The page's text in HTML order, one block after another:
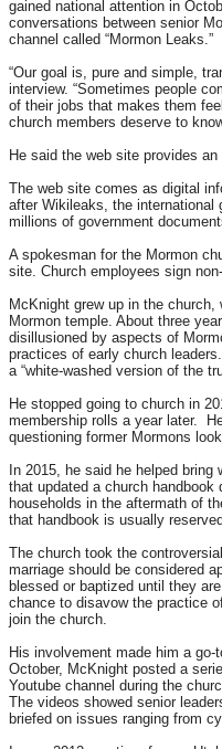
gained national attention in
conversations between senior
channel called “Mormon Leaks.”
“Our goal is, pure and simple,
interview. “Sometimes people
of their jobs that makes them
church members deserve to
He said the web site provides an
The web site comes as digital
after Wikileaks, the international
millions of government
A spokesman for the Mormon
site. Church employees sign
McKnight grew up in the
Mormon temple. About three
disillusioned by aspects of
practices of early church
a “white-washed version of the
He stopped going to church in
membership rolls a year later.
questioning former Mormons
In 2015, he said he helped bring
that updated a church
households in the aftermath of
that handbook is usually
The church took the
marriage should be considered
blessed or baptized until they
chance to disavow the practice
join the church.
His involvement made him a
October, McKnight posted a
Youtube channel during the
The videos showed senior
briefed on issues ranging from